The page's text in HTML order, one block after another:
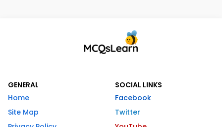
GENERAL
Home
Site Map
SOCIAL LINKS
Facebook
Twitter